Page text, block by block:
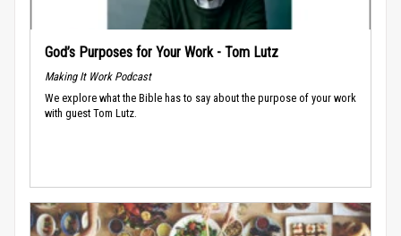
God’s Purposes for Your Work - Tom Lutz
Making It Work Podcast
We explore what the Bible has to say about the purpose of your work
with guest Tom Lutz.